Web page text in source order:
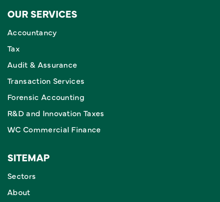
OUR SERVICES
Accountancy
Tax
Audit & Assurance
Transaction Services
Forensic Accounting
R&D and Innovation Taxes
WC Commercial Finance
SITEMAP
Sectors
About